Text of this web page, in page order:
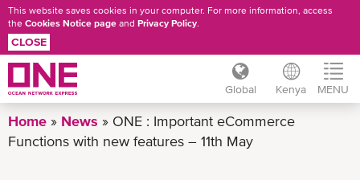
Skip
to
This website saves cookies in your computer. For more information, access
the Cookies Notice page and Privacy Policy.
CLOSE
Global Kenya MENU
Home News
ONE : Important eCommerce
Functions with new features – 11th May